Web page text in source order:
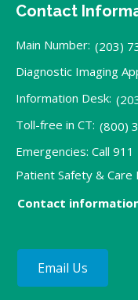
Contact
Main Number: (203)
Diagnostic Imaging
Information Desk:
Toll-free in CT: (800)
Emergencies: Call 911
Patient Safety &
Contact
Email Us